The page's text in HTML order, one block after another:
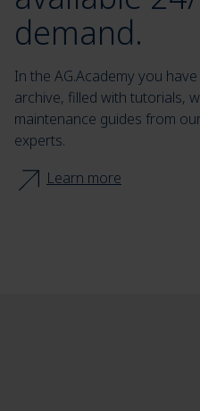
demand.
In the AG.Academy you
archive, filled with tutorials,
maintenance guides from
experts.
Learn more